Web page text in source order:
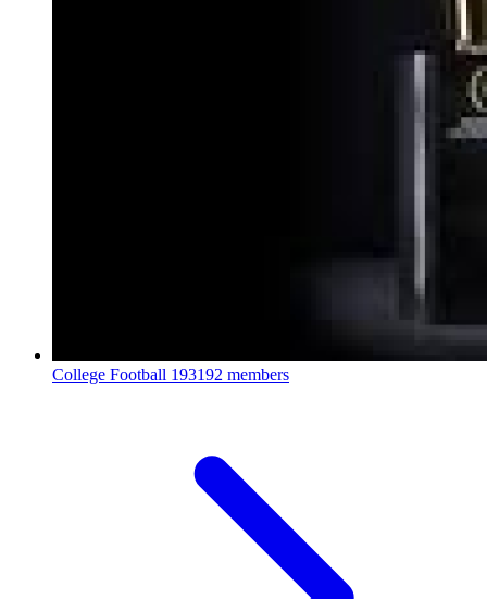
College Football 193192 members